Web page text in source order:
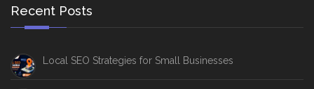
Recent Posts
Local SEO Strategies for Small Businesses